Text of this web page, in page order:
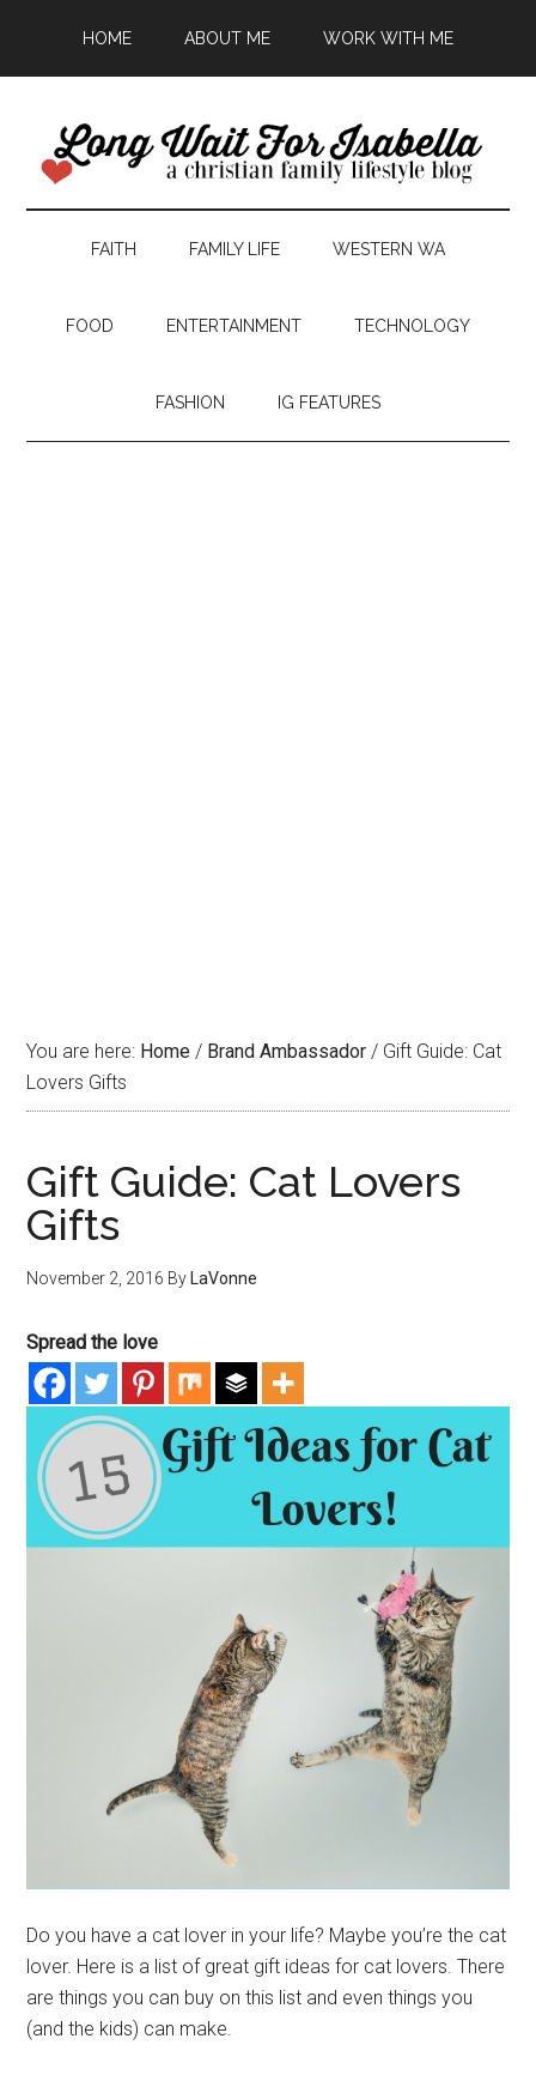
HOME ABOUT ME WORK WITH ME
FAITH FAMILY LIFE WESTERN WA
FOOD ENTERTAINMENT TECHNOLOGY
FASHION IG FEATURES
You are here: Home / Brand Ambassador / Gift Guide: Cat
Lovers Gifts
Gift Guide: Cat Lovers
Gifts
November 2, 2016 By LaVonne
Spread the love
Do you have a cat lover in your life? Maybe you’re the cat
lover. Here is a list of great gift ideas for cat lovers. There
are things you can buy on this list and even things you
(and the kids) can make.